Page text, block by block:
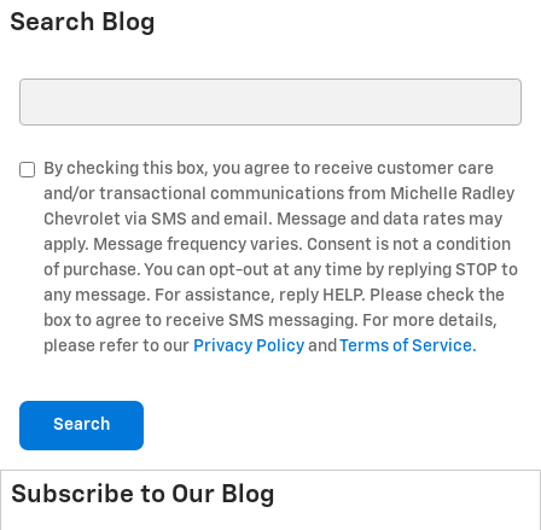
Search Blog
By checking this box, you agree to receive customer care
and/or transactional communications from Michelle Radley
Chevrolet via SMS and email. Message and data rates may
apply. Message frequency varies. Consent is not a condition
of purchase. You can opt-out at any time by replying STOP to
any message. For assistance, reply HELP. Please check the
box to agree to receive SMS messaging. For more details,
please refer to our Privacy Policy and Terms of Service.
Search
Subscribe to Our Blog